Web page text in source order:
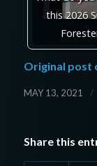
this 2026
Original post
MAY 13, 2021 /
Share this